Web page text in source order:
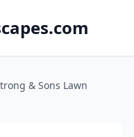
& Sons Lawn